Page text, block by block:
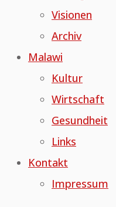
Visionen
Archiv
Malawi
Kultur
Wirtschaft
Gesundheit
Links
Kontakt
Impressum